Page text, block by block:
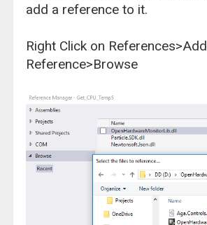
add a reference to it.
Right Click on References>Add
Reference>Browse